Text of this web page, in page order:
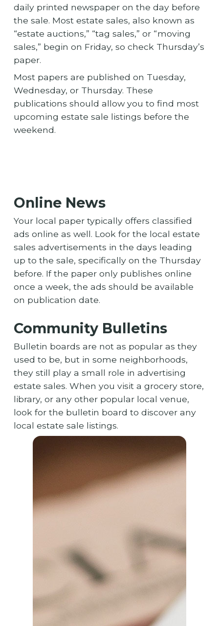
daily printed newspaper on the day before
the sale. Most estate sales, also known as
“estate auctions,” “tag sales,” or “moving
sales,” begin on Friday, so check Thursday’s
paper.
Most papers are published on Tuesday,
Wednesday, or Thursday. These
publications should allow you to find most
upcoming estate sale listings before the
weekend.
Online News
Your local paper typically offers classified
ads online as well. Look for the local estate
sales advertisements in the days leading
up to the sale, specifically on the Thursday
before. If the paper only publishes online
once a week, the ads should be available
on publication date.
Community Bulletins
Bulletin boards are not as popular as they
used to be, but in some neighborhoods,
they still play a small role in advertising
estate sales. When you visit a grocery store,
library, or any other popular local venue,
look for the bulletin board to discover any
local estate sale listings.